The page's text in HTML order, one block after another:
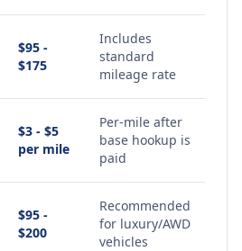
$95 -
$175
Includes
standard
mileage rate
$3 - $5
per mile
Per-mile after
base hookup is
paid
$95 -
$200
Recommended
for luxury/AWD
vehicles